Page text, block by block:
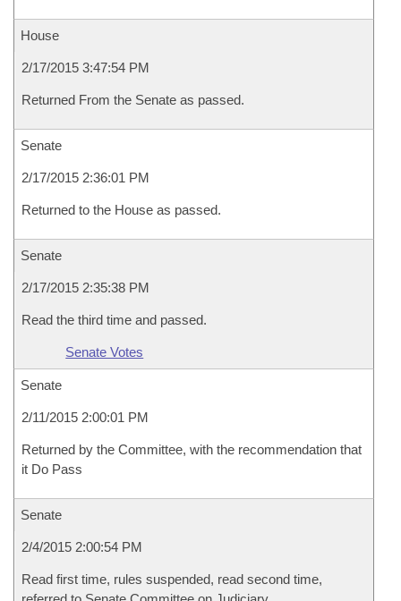
House
2/17/2015 3:47:54 PM
Returned From the Senate as passed.
Senate
2/17/2015 2:36:01 PM
Returned to the House as passed.
Senate
2/17/2015 2:35:38 PM
Read the third time and passed.
Senate Votes
Senate
2/11/2015 2:00:01 PM
Returned by the Committee, with the recommendation that
it Do Pass
Senate
2/4/2015 2:00:54 PM
Read first time, rules suspended, read second time,